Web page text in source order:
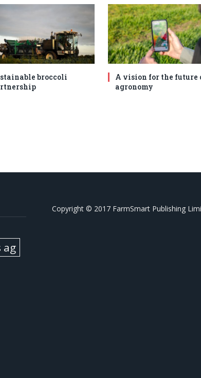
broccoli
A vision for the future
agronomy
ag
Copyright © 2017 FarmSmart Publishing